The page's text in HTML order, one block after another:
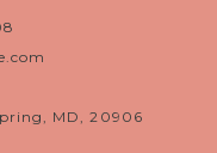
MD, 20906